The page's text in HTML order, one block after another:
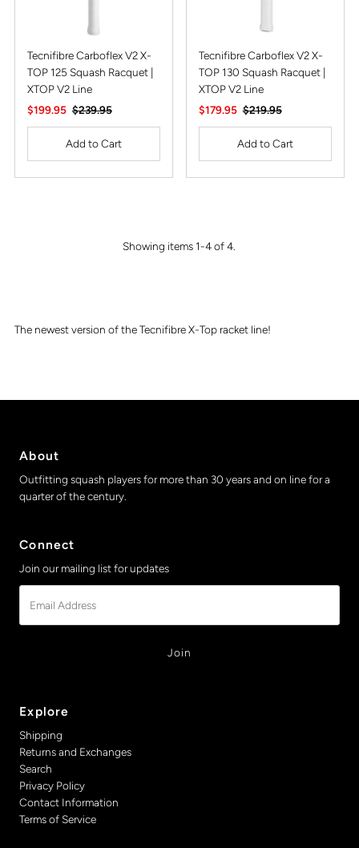
Tecnifibre Carboflex V2 X-
TOP 125 Squash Racquet |
XTOP V2 Line
Sale
Price
$199.95 Regular
Price
$239.95
Tecnifibre Carboflex V2 X-
TOP 130 Squash Racquet |
XTOP V2 Line
Sale
Price
$179.95 Regular
Price
$219.95
Showing items 1-4 of 4.
The newest version of the Tecnifibre X-Top racket line!
About
Outfitting squash players for more than 30 years and on line for a
quarter of the century.
Connect
Join our mailing list for updates
Address
Explore
Shipping
Returns and Exchanges
Search
Privacy Policy
Contact Information
Terms of Service